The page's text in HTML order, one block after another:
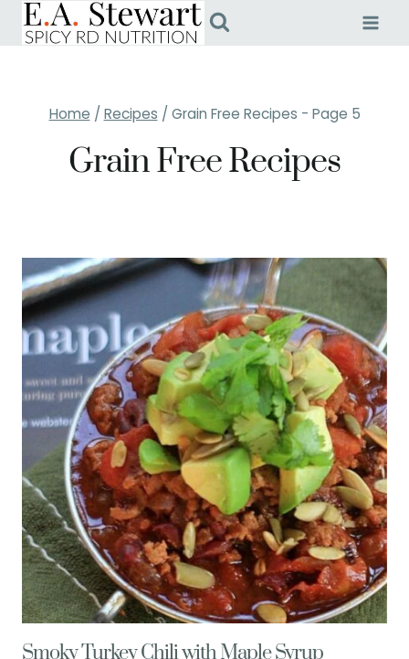
Skip
Home / Recipes / Grain Free Recipes - Page 5
Grain Free Recipes
Smoky Turkey Chili with Maple Syrup